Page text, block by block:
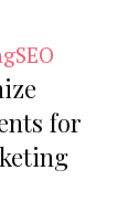
SEO
for